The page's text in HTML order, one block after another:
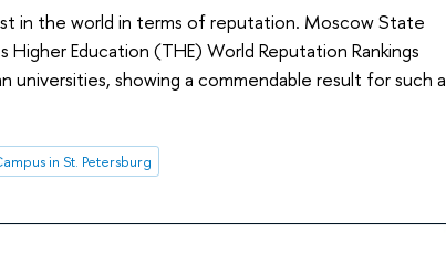
in the world in terms of reputation. Moscow State
Education (THE) World Reputation Rankings
showing a commendable result for such a
in St. Petersburg